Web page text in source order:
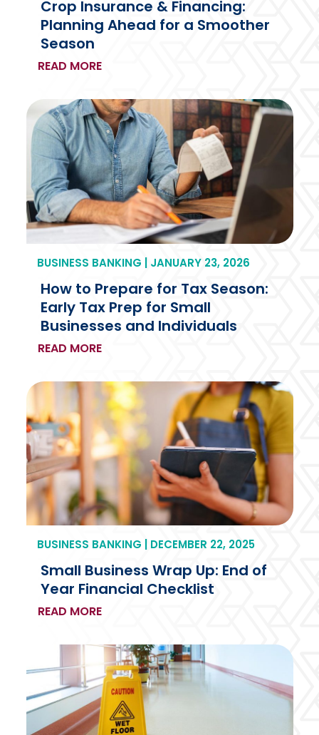
Crop Insurance & Financing:
Planning Ahead for a Smoother
Season
READ MORE
BUSINESS BANKING | JANUARY 23, 2026
How to Prepare for Tax Season:
Early Tax Prep for Small
Businesses and Individuals
READ MORE
BUSINESS BANKING | DECEMBER 22, 2025
Small Business Wrap Up: End of
Year Financial Checklist
READ MORE